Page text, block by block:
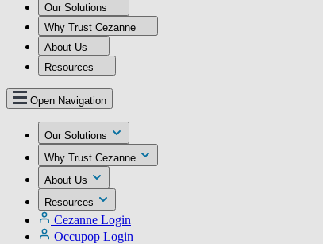
Our Solutions
Why Trust Cezanne
About Us
Resources
Open Navigation
Our Solutions
Why Trust Cezanne
About Us
Resources
Cezanne Login
Occupop Login